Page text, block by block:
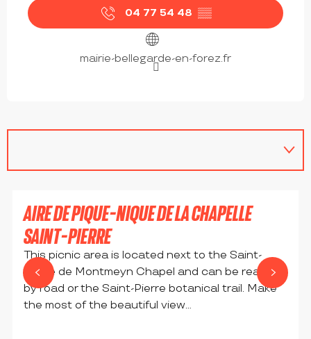
04 77 54 48 ▒▒
mairie-bellegarde-en-forez.fr
AIRE DE PIQUE-NIQUE DE LA CHAPELLE
SAINT-PIERRE
This picnic area is located next to the Saint-
Pierre de Montmeyn Chapel and can be reached
by road or the Saint-Pierre botanical trail. Make
the most of the beautiful view...